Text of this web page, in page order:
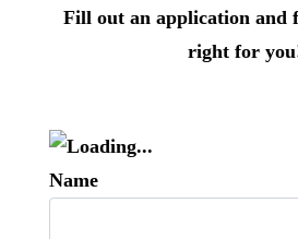
Fill out an application and
right for
Name